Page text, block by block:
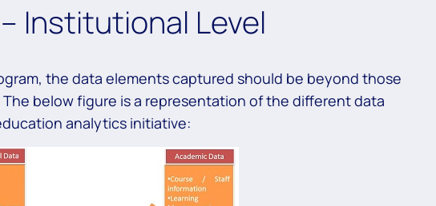
Institutional Level
the data elements captured should be beyond those
below figure is a representation of the different data
analytics initiative: